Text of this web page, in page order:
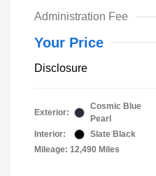
Administration Fee
Your Price
Disclosure
Exterior:
Cosmic Blue
Pearl
Interior:
Slate Black
Mileage: 12,490 Miles